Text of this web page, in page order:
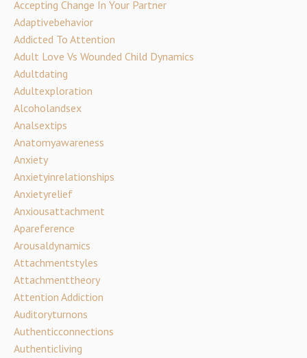
Accepting Change In Your Partner
Adaptivebehavior
Addicted To Attention
Adult Love Vs Wounded Child Dynamics
Adultdating
Adultexploration
Alcoholandsex
Analsextips
Anatomyawareness
Anxiety
Anxietyinrelationships
Anxietyrelief
Anxiousattachment
Apareference
Arousaldynamics
Attachmentstyles
Attachmenttheory
Attention Addiction
Auditoryturnons
Authenticconnections
Authenticliving